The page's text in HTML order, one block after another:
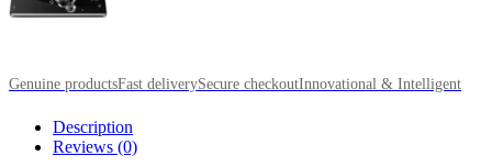
Genuine productsFast deliverySecure checkoutInnovational & Intelligent
Description
Reviews (0)